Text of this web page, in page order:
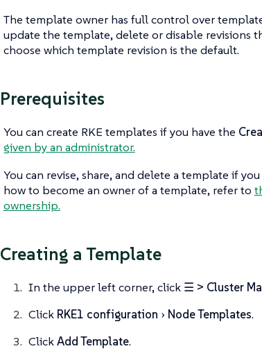
The template owner has full control over
update the template, delete or disable revisions
choose which template revision is the default.
Prerequisites
You can create RKE templates if you have the
given by an administrator.
You can revise, share, and delete a template if
how to become an owner of a template, refer to
ownership.
Creating a Template
In the upper left corner, click ☰ > Cluster
Click RKE1 configuration Node Templates.
ClickAdd Template.